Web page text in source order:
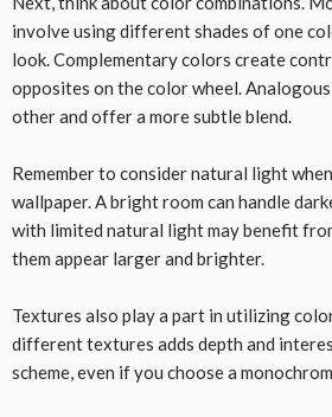
involve using different shades of one
look. Complementary colors create
opposites on the color wheel.
other and offer a more subtle blend.
Remember to consider natural light
wallpaper. A bright room can handle
with limited natural light may benefit
them appear larger and brighter.
Textures also play a part in utilizing
different textures adds depth and
scheme, even if you choose a